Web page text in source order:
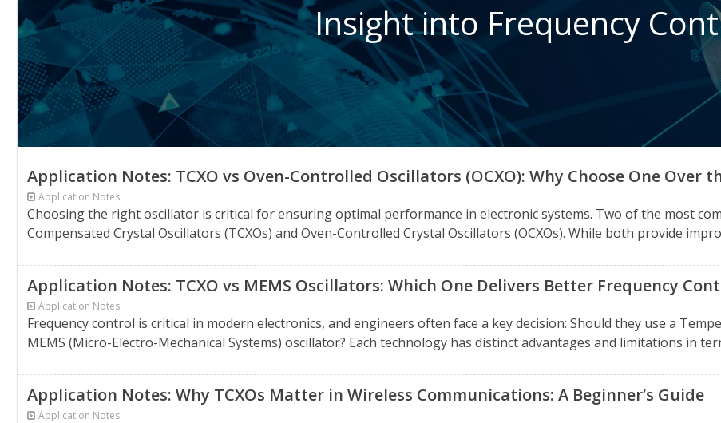
Insight into Frequency
Application Notes: TCXO vs Oven-Controlled Oscillators (OCXO): Why Choose One Over
Application Notes
Choosing the right oscillator is critical for ensuring optimal performance in electronic systems. Two of the most
Compensated Crystal Oscillators (TCXOs) and Oven-Controlled Crystal Oscillators (OCXOs). While both provide
Application Notes: TCXO vs MEMS Oscillators: Which One Delivers Better Frequency
Application Notes
Frequency control is critical in modern electronics, and engineers often face a key decision: Should they use a
MEMS (Micro-Electro-Mechanical Systems) oscillator? Each technology has distinct advantages and limitations in
Application Notes: Why TCXOs Matter in Wireless Communications: A Beginner’s Guide
Application Notes